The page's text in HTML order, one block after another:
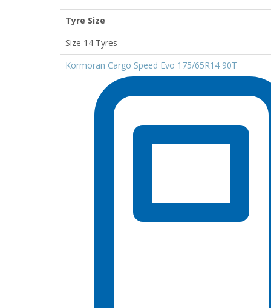
Tyre Size
Size 14 Tyres
Kormoran Cargo Speed Evo 175/65R14 90T